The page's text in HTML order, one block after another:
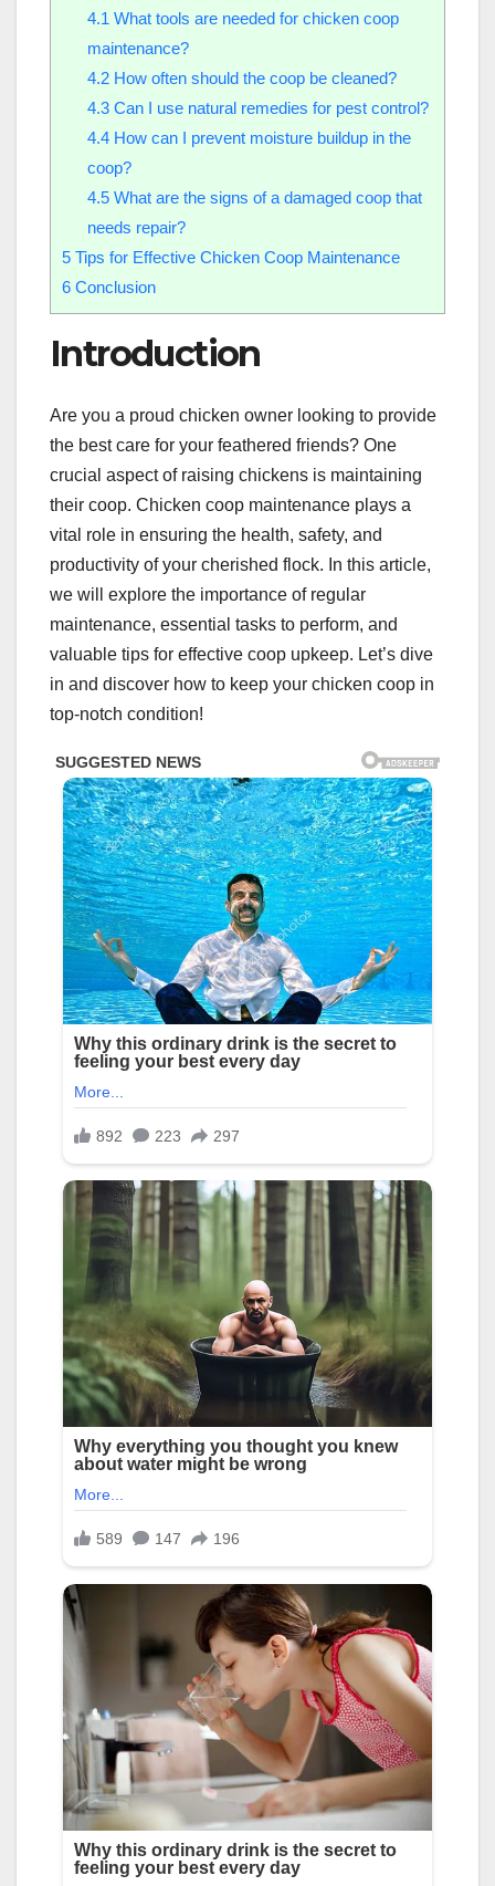
4.1 What tools are needed for chicken coop
maintenance?
4.2How often should the coop be cleaned?
4.3Can I use natural remedies for pest control?
4.4How can I prevent moisture buildup in the
coop?
4.5What are the signs of a damaged coop that
needs repair?
5 Tips for Effective Chicken Coop Maintenance
6 Conclusion
Introduction
Are you a proud chicken owner looking to provide
the best care for your feathered friends? One
crucial aspect of raising chickens is maintaining
their coop. Chicken coop maintenance plays a
vital role in ensuring the health, safety, and
productivity of your cherished flock. In this article,
we will explore the importance of regular
maintenance, essential tasks to perform, and
valuable tips for effective coop upkeep. Let’s dive
in and discover how to keep your chicken coop in
top-notch condition!